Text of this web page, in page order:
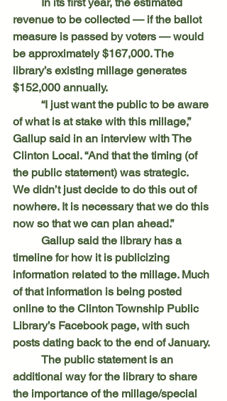
revenue to be collected — if the ballot
measure is passed by voters — would
be approximately $167,000. The
library’s existing millage generates
$152,000 annually.
of what is at stake with this millage,”
Gallup said in an interview with The
Clinton Local. “And that the timing (of
the public statement) was strategic.
We didn’t just decide to do this out of
nowhere. It is necessary that we do this
now so that we can plan ahead.”
timeline for how it is publicizing
information related to the millage. Much
of that information is being posted
online to the Clinton Township Public
Library’s Facebook page, with such
posts dating back to the end of January.
additional way for the library to share
the importance of the millage/special